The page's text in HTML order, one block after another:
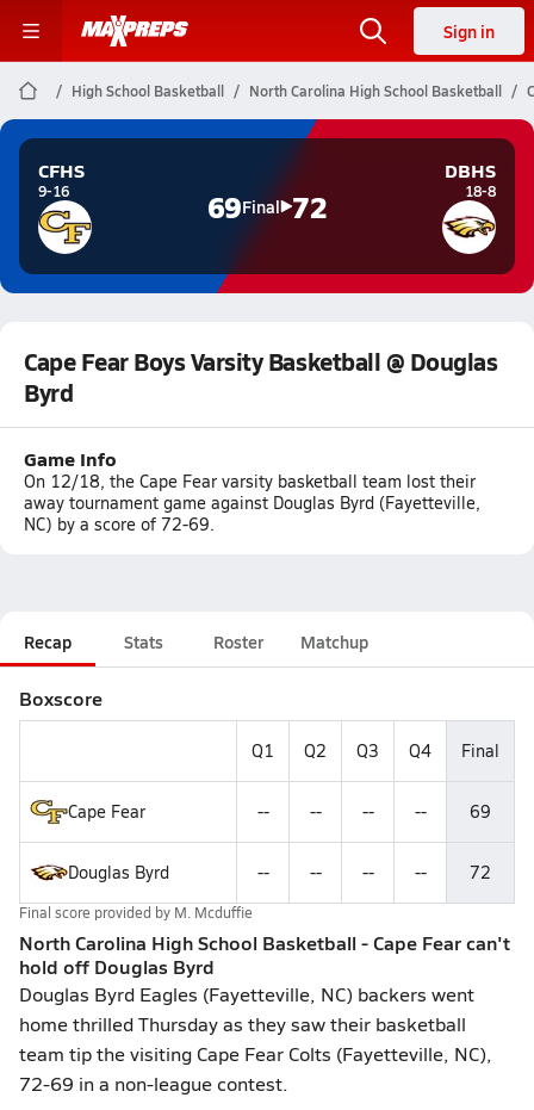
Sign in
High School Basketball North Carolina High School Basketball
CFHS
9-16 69Final 72
DBHS
18-8
Cape Fear Boys Varsity Basketball @ Douglas
Byrd
Game Info
On 12/18, the Cape Fear varsity basketball team lost their
away tournament game against Douglas Byrd (Fayetteville,
NC) by a score of 72-69.
Recap Stats Roster Matchup
Boxscore
Q1 Q2 Q3 Q4 Final
Cape Fear -- -- -- -- 69
Douglas Byrd -- -- -- -- 72
Final score provided by M. Mcduffie
North Carolina High School Basketball - Cape Fear can't
hold off Douglas Byrd
Douglas Byrd Eagles (Fayetteville, NC) backers went
home thrilled Thursday as they saw their basketball
team tip the visiting Cape Fear Colts (Fayetteville, NC),
72-69 in a non-league contest.